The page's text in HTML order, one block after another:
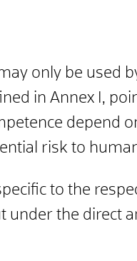
only be used
in Annex I,
depend
risk to
to the
under the direct